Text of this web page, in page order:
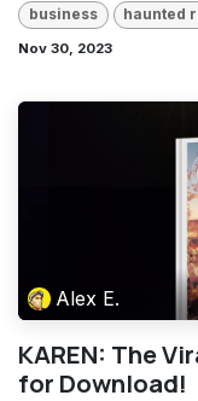
business haunted
Nov 30, 2023
Alex E.
KAREN: The
for Download!